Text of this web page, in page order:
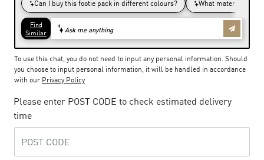
To use this chat, you do not need to input any personal information. Should
you choose to input personal information, it will be handled in accordance
with our Privacy Policy
Please enter POST CODE to check estimated delivery
time